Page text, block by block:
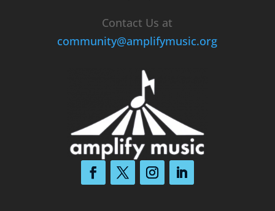
Contact Us at
community@amplifymusic.org